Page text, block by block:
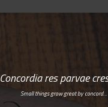
Concordia res parvae
Small things grow great by concord…